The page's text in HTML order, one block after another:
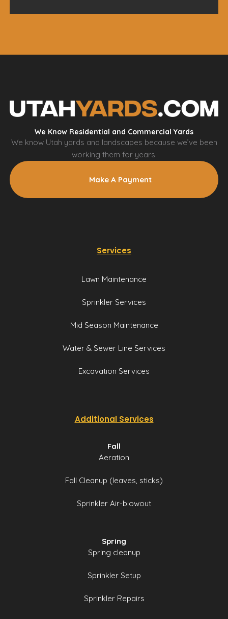
We Know Residential and Commercial Yards
We know Utah yards and landscapes because we’ve been
working them for years.
Make A Payment
Services
Lawn Maintenance
Sprinkler Services
Mid Season Maintenance
Water & Sewer Line Services
Excavation Services
Additional Services
Fall
Aeration
Fall Cleanup (leaves, sticks)
Sprinkler Air-blowout
Spring
Spring cleanup
Sprinkler Setup
Sprinkler Repairs